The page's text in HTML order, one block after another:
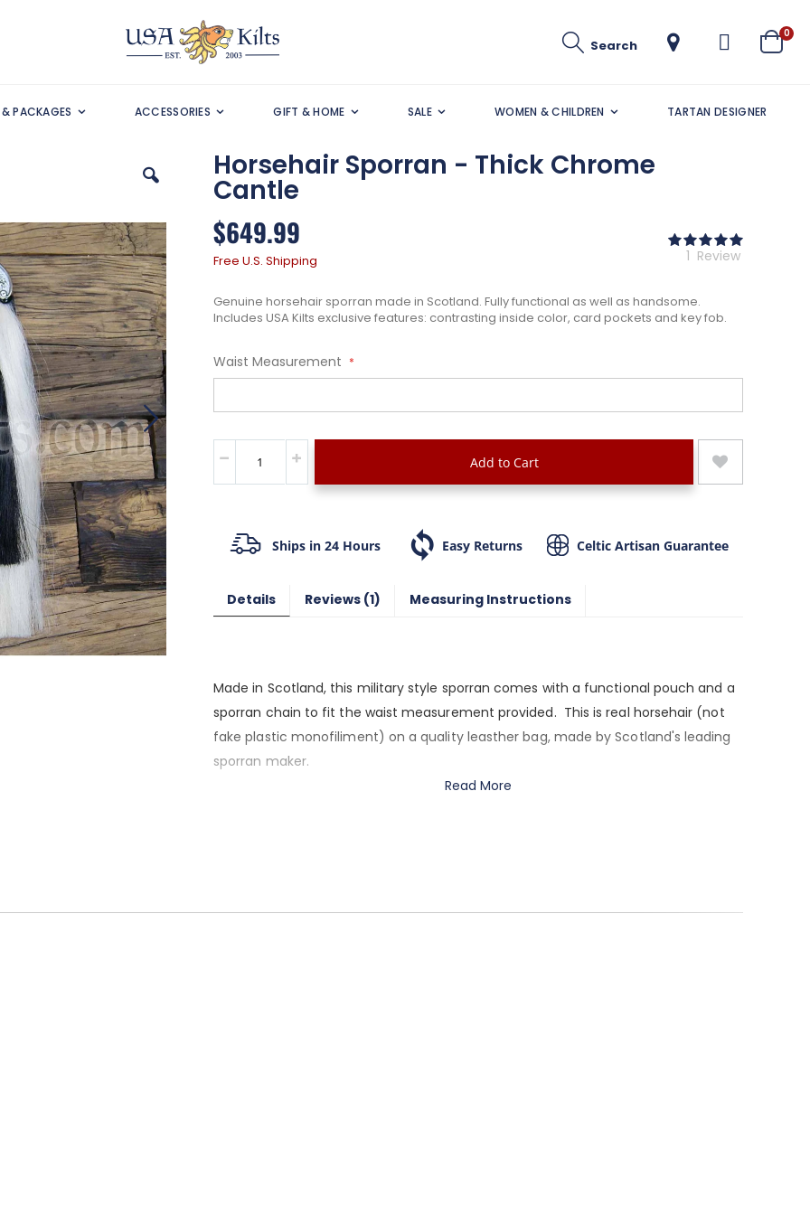
Search Cart
0
PACKAGES ACCESSORIES GIFT & HOME SALE WOMEN & CHILDREN TARTAN DESIGNER
Horsehair Sporran - Thick Chrome
Cantle
$649.99
Free U.S. Shipping
Rating:
1 Review
Genuine horsehair sporran made in Scotland. Fully functional as well as handsome.
Includes USA Kilts exclusive features: contrasting inside color, card pockets and key fob.
Waist Measurement
Add to Cart
Ships in 24 Hours Easy Returns Celtic Artisan Guarantee
Details
Made in Scotland, this military style sporran comes with a functional pouch and a
sporran chain to fit the waist measurement provided. This is real horsehair (not
fake plastic monofiliment) on a quality leasther bag, made by Scotland's leading
sporran maker.
Read More
Reviews 1 Measuring Instructions